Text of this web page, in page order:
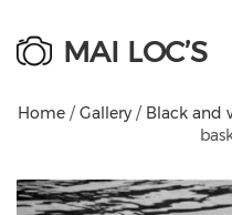
MAI LOC’S
Home /Gallery / Black and